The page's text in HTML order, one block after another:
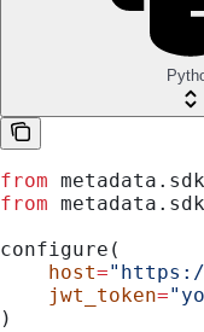
from
from
configure(
    host
="https://
    jwt_token
=
)